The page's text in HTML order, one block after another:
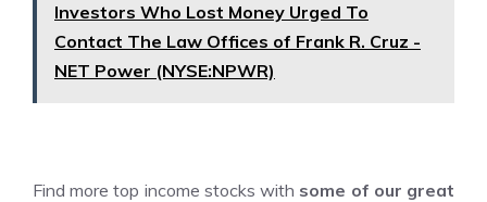
Investors Who Lost Money Urged To
Contact The Law Offices of Frank R. Cruz -
NET Power (NYSE:NPWR)
Find more top income stocks with some of our great